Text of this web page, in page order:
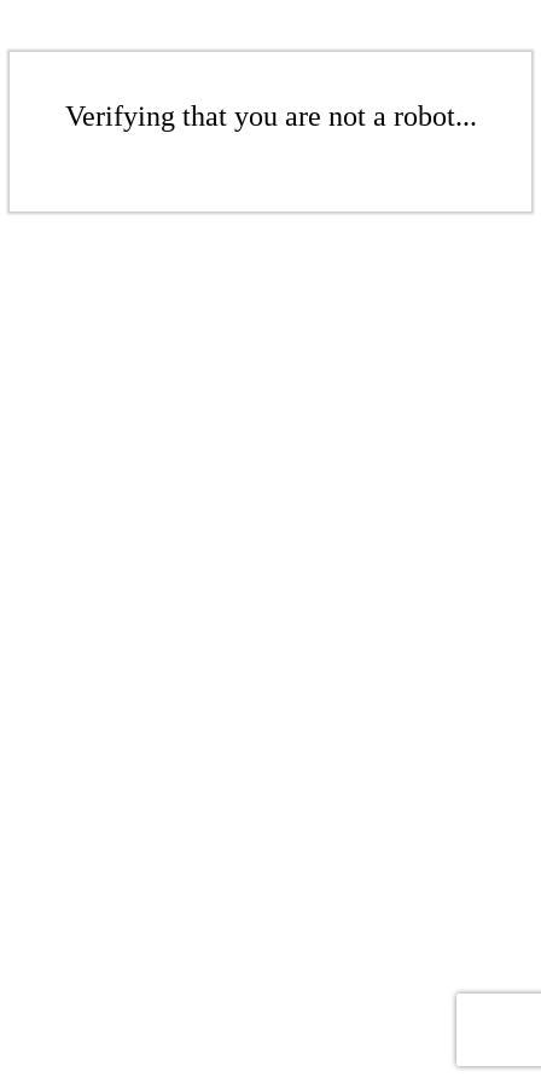
Verifying that you are not a robot...